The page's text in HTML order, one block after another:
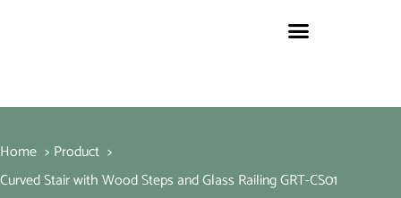
Home
Product
Curved Stair with Wood Steps and Glass Railing GRT-CS01